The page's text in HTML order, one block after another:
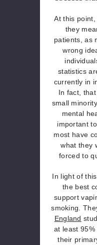
At this
they
patients, as
wrong
statistics
currently in
In fact,
small
mental
important
most have
what they
forced to
In light of
the best
support
smoking.
England
at least
their